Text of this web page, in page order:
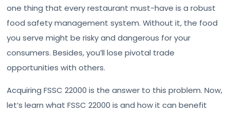
one thing that every restaurant must-have is a robust
food safety management system. Without it, the food
you serve might be risky and dangerous for your
consumers. Besides, you’ll lose pivotal trade
opportunities with others.
Acquiring FSSC 22000 is the answer to this problem. Now,
let’s learn what FSSC 22000 is and how it can benefit